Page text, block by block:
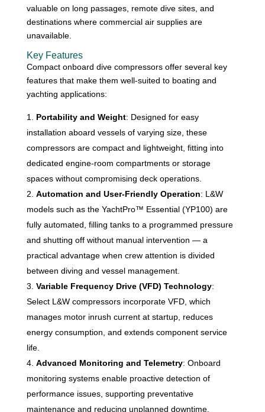
valuable on long passages, remote dive sites, and
destinations where commercial air supplies are
unavailable.
Key Features
Compact onboard dive compressors offer several key
features that make them well-suited to boating and
yachting applications:
Portability and Weight: Designed for easy
installation aboard vessels of varying size, these
compressors are compact and lightweight, fitting into
dedicated engine-room compartments or storage
spaces without compromising deck operations.
Automation and User-Friendly Operation: L&W
models such as the YachtPro™ Essential (YP100) are
fully automated, filling tanks to a programmed pressure
and shutting off without manual intervention — a
practical advantage when crew attention is divided
between diving and vessel management.
Variable Frequency Drive (VFD) Technology:
Select L&W compressors incorporate VFD, which
manages motor inrush current at startup, reduces
energy consumption, and extends component service
life.
Advanced Monitoring and Telemetry: Onboard
monitoring systems enable proactive detection of
performance issues, supporting preventative
maintenance and reducing unplanned downtime.